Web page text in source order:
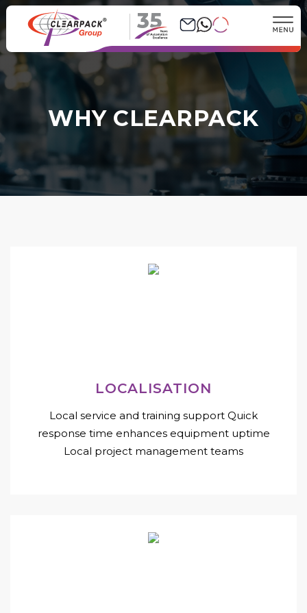
35
WHY CLEARPACK
LOCALISATION
Local service and training support Quick
response time enhances equipment uptime
Local project management teams